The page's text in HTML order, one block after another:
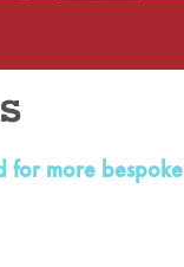
for more bespoke